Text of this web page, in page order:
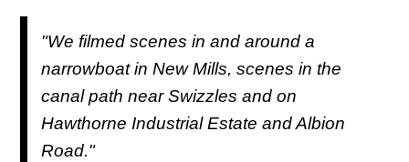
"We filmed scenes in and around a
narrowboat in New Mills, scenes in the
canal path near Swizzles and on
Hawthorne Industrial Estate and Albion
Road."